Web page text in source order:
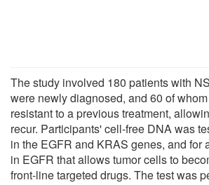
The study involved 180 patients with
were newly diagnosed, and 60 of
resistant to a previous treatment,
recur. Participants' cell-free DNA was
in the EGFR and KRAS genes, and for
in EGFR that allows tumor cells to
front-line targeted drugs. The test was